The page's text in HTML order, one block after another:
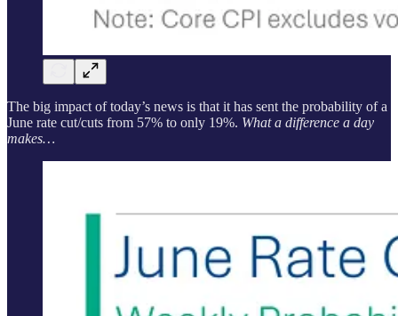
The big impact of today’s news is that it has sent the probability of a
June rate cut/cuts from 57% to only 19%. What a difference a day
makes…